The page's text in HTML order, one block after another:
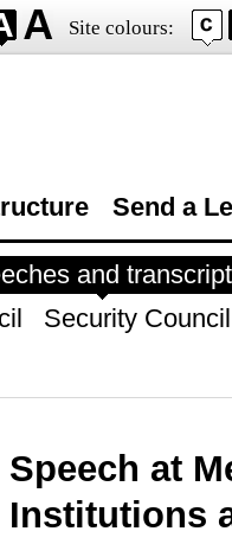
Site colours:
Send a
and
Security Council
Speech at
Institutions